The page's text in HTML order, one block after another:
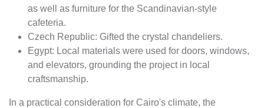
as well as furniture for the Scandinavian-style
cafeteria.
Czech Republic: Gifted the crystal chandeliers.
Egypt: Local materials were used for doors, windows,
and elevators, grounding the project in local
craftsmanship.
In a practical consideration for Cairo's climate, the